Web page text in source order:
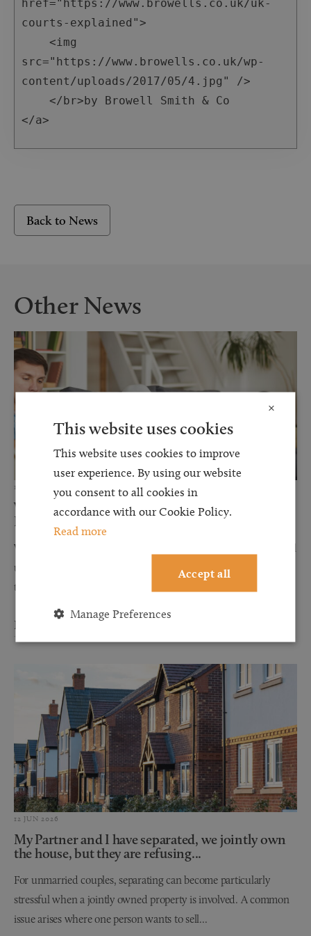
href="https://www.browells.co.uk/uk-
courts-explained">
<img
src="https://www.browells.co.uk/wp-
content/uploads/2017/05/4.jpg" />
</a>
Back to News
Other News
12 JUN 2026
Why Financial Disclosure Matters During
Divorce
When couples separate, discussions about finances can often feel
uncomfortable, stressful, and overwhelming. However, one of
the most important steps in any divorce or financial...
Read more
12 JUN 2026
My Partner and I have separated, we jointly own
the house, but they are refusing...
For unmarried couples, separating can become particularly
stressful when a jointly owned property is involved. A common
issue arises where one person wants to sell...
×
This website uses cookies
This website uses cookies to improve
user experience. By using our website
you consent to all cookies in
accordance with our Cookie Policy.
Read more
Accept all
Manage Preferences